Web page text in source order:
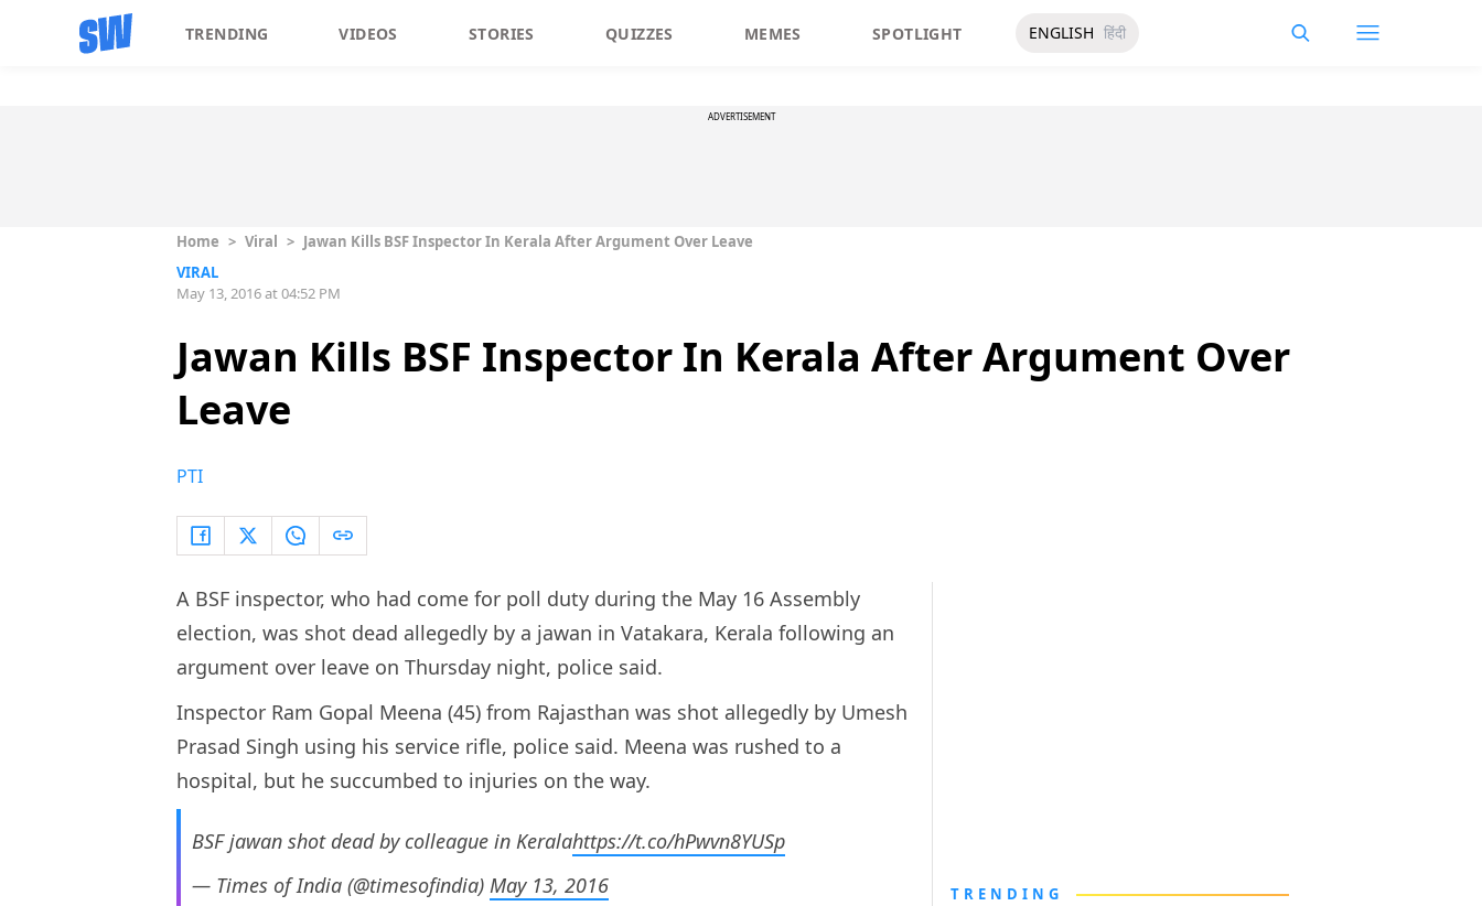
TRENDING VIDEOS STORIES QUIZZES MEMES SPOTLIGHT ENGLISH हिंदी
ADVERTISEMENT
Home > Viral > Jawan Kills BSF Inspector In Kerala After Argument Over Leave
VIRAL
May 13, 2016 at 04:52 PM
Jawan Kills BSF Inspector In Kerala After Argument Over
Leave
PTI
A BSF inspector, who had come for poll duty during the May 16 Assembly
election, was shot dead allegedly by a jawan in Vatakara, Kerala following an
argument over leave on Thursday night, police said.
Inspector Ram Gopal Meena (45) from Rajasthan was shot allegedly by Umesh
Prasad Singh using his service rifle, police said. Meena was rushed to a
hospital, but he succumbed to injuries on the way.
BSF jawan shot dead by colleague in Keralahttps://t.co/hPwvn8YUSp
— Times of India (@timesofindia) May 13, 2016
TRENDING